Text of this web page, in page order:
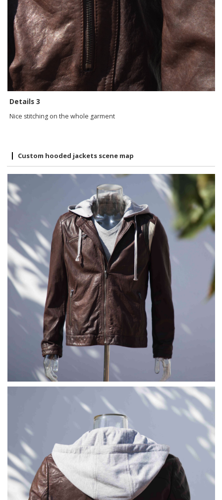
Details 3
Nice stitching on the whole garment
Custom hooded jackets scene map